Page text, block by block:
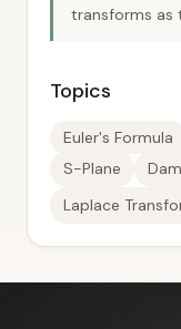
transforms as
Topics
Euler's Formula
S-Plane
Laplace